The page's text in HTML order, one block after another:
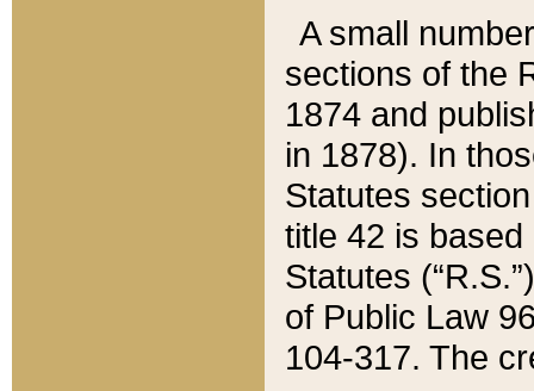
A small
sections of the
1874 and
in 1878). In
Statutes
title 42 is
Statutes
of Public Law
104-317. The